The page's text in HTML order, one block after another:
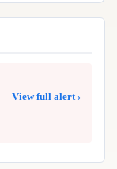
View full alert ›